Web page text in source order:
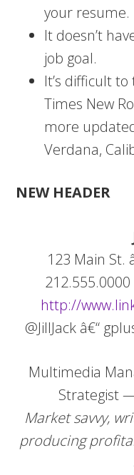
your resume.
It doesn’t
job goal.
It’s difficult
Times New
more
Verdana,
NEW HEADER
123 Main St.
212.555.0000
http://
@JillJack â€“
Multimedia
Strategist
Market savvy,
producing